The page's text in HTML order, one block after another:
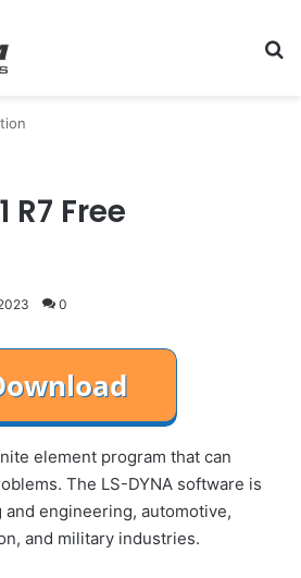
R7 Free
0
element program that can
The LS-DYNA software is
engineering, automotive,
and military industries.